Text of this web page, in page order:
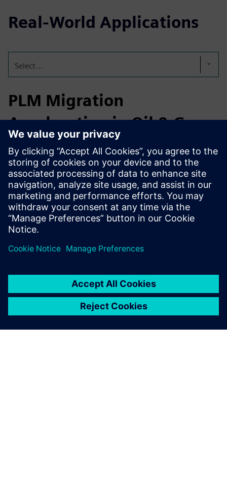
Real-World Applications
Select...
PLM Migration
Acceleration in Oil & Gas
A global energy technology leader leveraged the
Teamcenter Migration Factory to accelerate their PLM data
migration. The result: a 30% reduction in migration
timeline, full transparency through real-time reporting, and
faster
adaptation to an evolving data model at scale.